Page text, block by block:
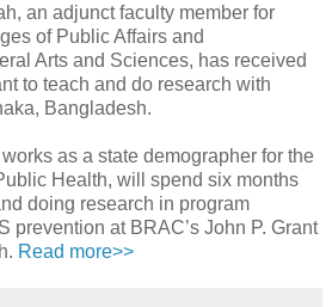
an adjunct faculty member for
of Public Affairs and
Arts and Sciences, has received
to teach and do research with
Bangladesh.
as a state demographer for the
Health, will spend six months
doing research in program
prevention at BRAC’s John P. Grant
Read more>>